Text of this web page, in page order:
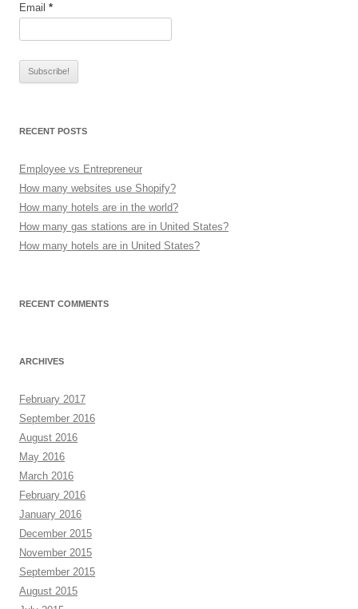
Email *
RECENT POSTS
Employee vs Entrepreneur
How many websites use Shopify?
How many hotels are in the world?
How many gas stations are in United States?
How many hotels are in United States?
RECENT COMMENTS
ARCHIVES
February 2017
September 2016
August 2016
May 2016
March 2016
February 2016
January 2016
December 2015
November 2015
September 2015
August 2015